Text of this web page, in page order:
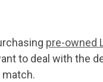
pre-owned
to deal with the